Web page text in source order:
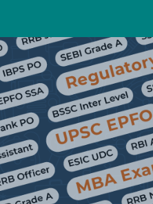
content